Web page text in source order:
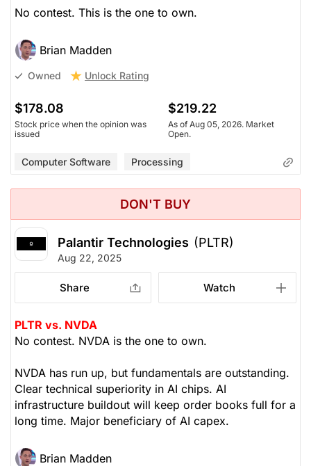
No contest. This is the one to own.
Brian Madden
Owned Unlock Rating
$178.08
Stock price when the opinion was
issued
$219.22
As of Aug 05, 2026. Market
Open.
Computer Software Processing
DON'T BUY
Palantir Technologies (PLTR)
Aug 22, 2025
Share Watch
PLTR vs. NVDA
No contest. NVDA is the one to own.
NVDA has run up, but fundamentals are outstanding.
Clear technical superiority in AI chips. AI
infrastructure buildout will keep order books full for a
long time. Major beneficiary of AI capex.
Brian Madden